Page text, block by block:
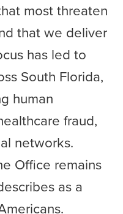
most threaten
that we deliver
has led to
South Florida,
human
fraud,
networks.
Office remains
as a